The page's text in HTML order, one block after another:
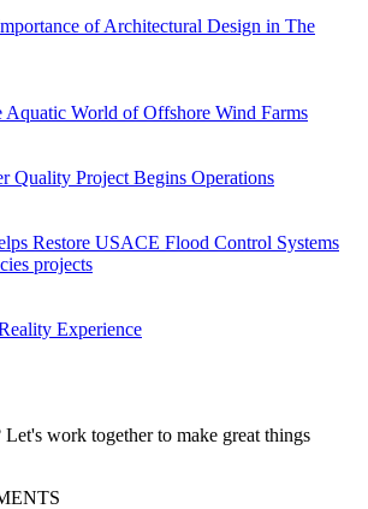
of Architectural Design in The
Aquatic World of Offshore Wind Farms
Quality Project Begins Operations
Restore USACE Flood Control Systems
projects
Experience
Let's work together to make great things